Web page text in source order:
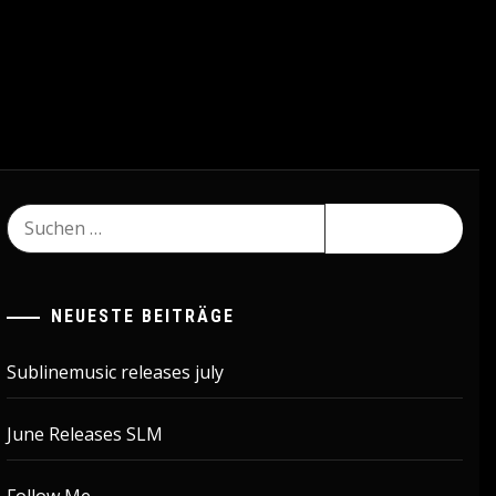
Suchen
nach:
NEUESTE BEITRÄGE
Sublinemusic releases july
June Releases SLM